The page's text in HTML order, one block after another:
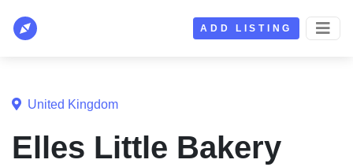
ADD LISTING
United Kingdom
Elles Little Bakery